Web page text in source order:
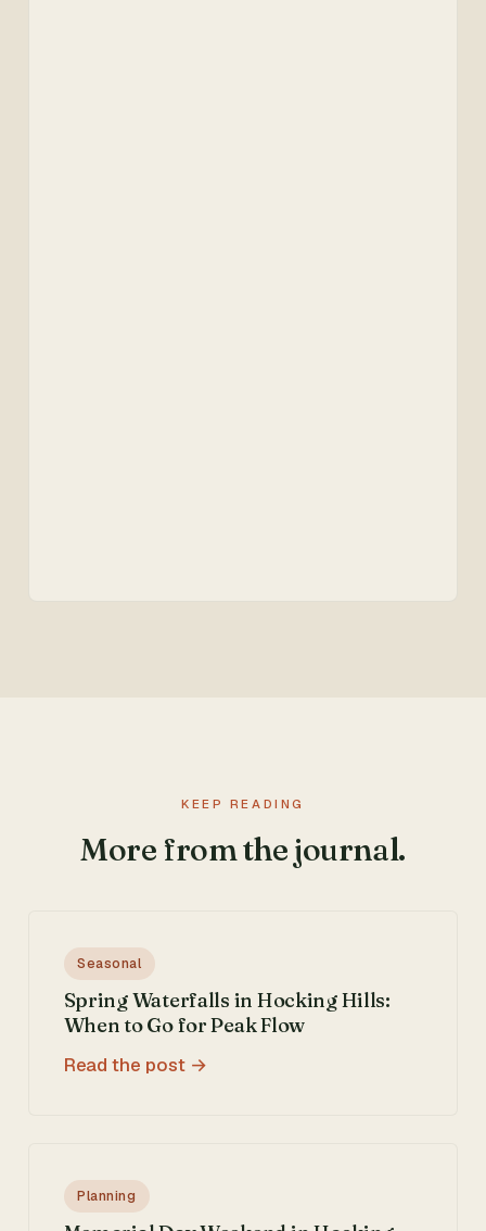
KEEP READING
More from the journal.
Seasonal
Spring Waterfalls in Hocking Hills:
When to Go for Peak Flow
Read the post
Planning